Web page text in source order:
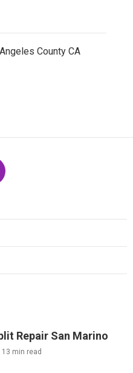
County CA
Repair San Marino
13 min read